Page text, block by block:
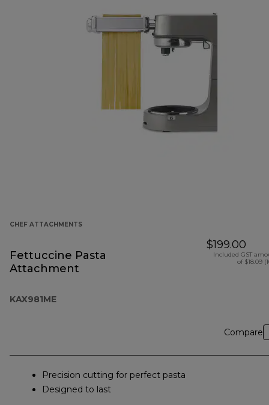
CHEF ATTACHMENTS
Fettuccine Pasta
Attachment
KAX981ME
$199.00
Included GST
of $18.09
Compare
Precision cutting for perfect pasta
Designed to last